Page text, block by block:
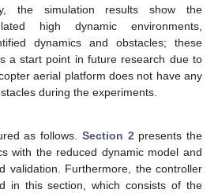
the simulation results show the
high dynamic environments,
dynamics and obstacles; these
a start point in future research due to
aerial platform does not have any
during the experiments.
as follows. Section 2presents the
with the reduced dynamic model and
validation. Furthermore, the controller
in this section, which consists of the